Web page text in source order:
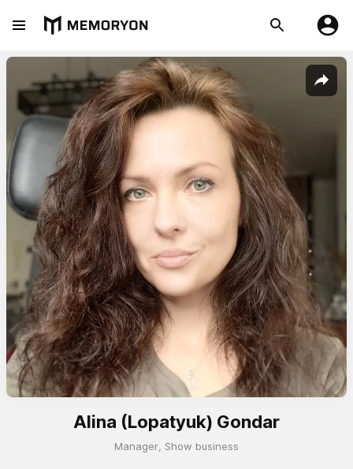
Alina (Lopatyuk) Gondar
Manager, Show business